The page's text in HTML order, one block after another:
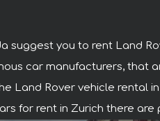
suggest you to rent Land
car manufacturers, that
Land Rover vehicle rental
for rent in Zurich there